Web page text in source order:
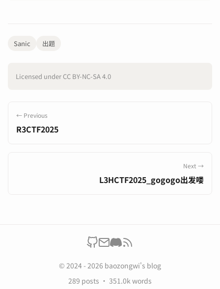
Sanic 出题
Licensed under CC BY-NC-SA 4.0
← Previous
R3CTF2025
Next →
L3HCTF2025_gogogo出发喽
© 2024 - 2026 baozongwi's blog
289 posts
351.0k words